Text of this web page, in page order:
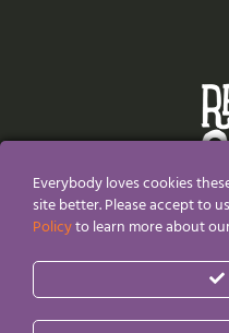
All Content and Designs
and thefore
Realm One® and
Everybody loves cookies
site better. Please accept to
Policyto learn more about